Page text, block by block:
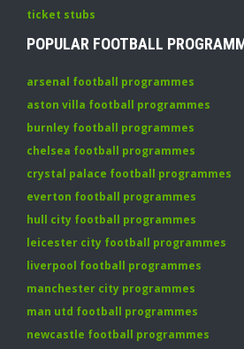
ticket stubs
POPULAR FOOTBALL
arsenal football programmes
aston villa football programmes
burnley football programmes
chelsea football programmes
crystal palace football programmes
everton football programmes
hull city football programmes
leicester city football programmes
liverpool football programmes
manchester city programmes
man utd football programmes
newcastle football programmes